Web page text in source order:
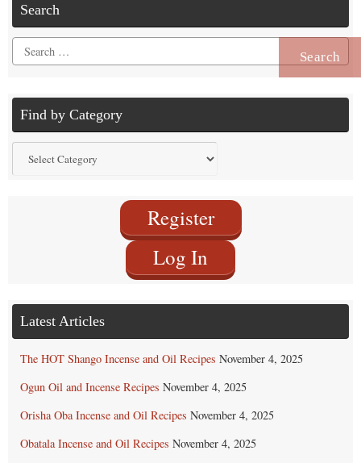
Search
Search
for:
Find by Category
by
Register
Log In
Latest Articles
The HOT Shango Incense and Oil Recipes November 4, 2025
Ogun Oil and Incense Recipes November 4, 2025
Orisha Oba Incense and Oil Recipes November 4, 2025
Obatala Incense and Oil Recipes November 4, 2025